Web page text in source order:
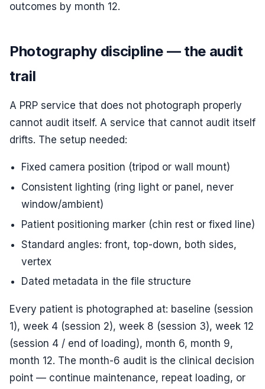
outcomes by month 12.
Photography discipline — the audit
trail
A PRP service that does not photograph properly
cannot audit itself. A service that cannot audit itself
drifts. The setup needed:
Fixed camera position (tripod or wall mount)
Consistent lighting (ring light or panel, never
window/ambient)
Patient positioning marker (chin rest or fixed line)
Standard angles: front, top-down, both sides,
vertex
Dated metadata in the file structure
Every patient is photographed at: baseline (session
1), week 4 (session 2), week 8 (session 3), week 12
(session 4 / end of loading), month 6, month 9,
month 12. The month-6 audit is the clinical decision
point — continue maintenance, repeat loading, or